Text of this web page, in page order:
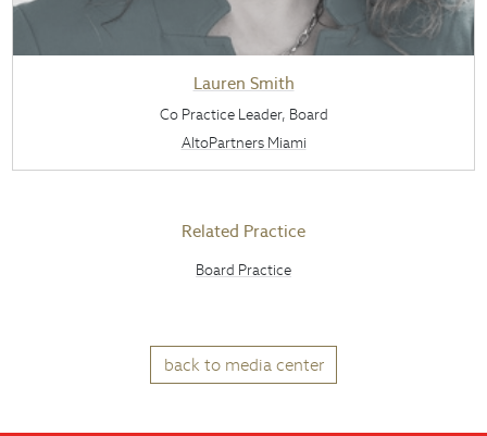
Lauren Smith
Co Practice Leader, Board
AltoPartners Miami
Related Practice
Board Practice
back to media center